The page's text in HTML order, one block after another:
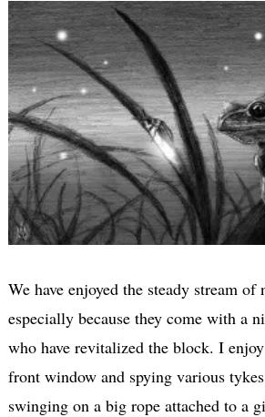
We have enjoyed the steady stream of
especially because they come with a
who have revitalized the block. I
front window and spying various
swinging on a big rope attached to a